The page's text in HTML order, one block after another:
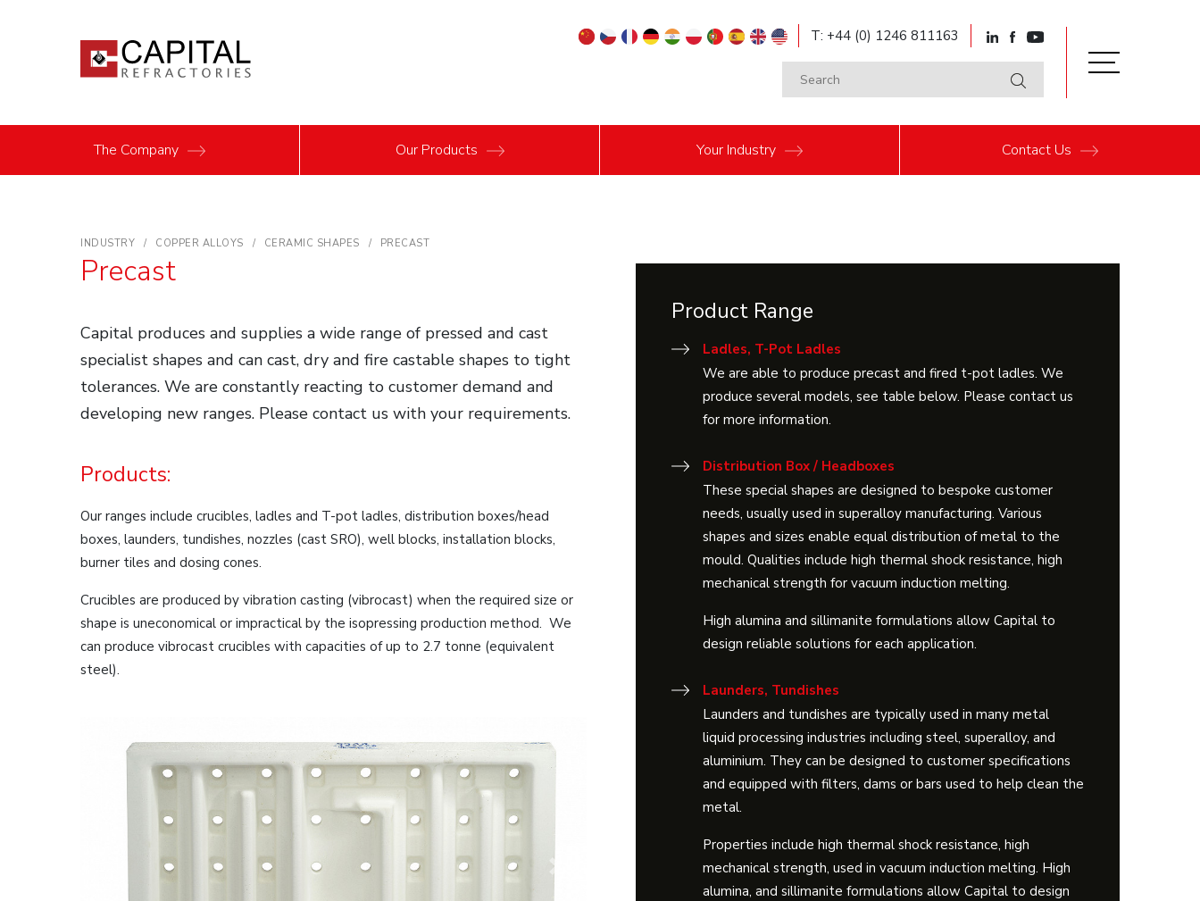
T: +44 (0) 1246 811163
The Company Our Products Your Industry Contact Us
INDUSTRY COPPER ALLOYS CERAMIC SHAPES PRECAST
Precast
Capital produces and supplies a wide range of pressed and cast
specialist shapes and can cast, dry and fire castable shapes to tight
tolerances. We are constantly reacting to customer demand and
developing new ranges. Please contact us with your requirements.
Products:
Our ranges include crucibles, ladles and T-pot ladles, distribution boxes/head
boxes, launders, tundishes, nozzles (cast SRO), well blocks, installation blocks,
burner tiles and dosing cones.
Crucibles are produced by vibration casting (vibrocast) when the required size or
shape is uneconomical or impractical by the isopressing production method. We
can produce vibrocast crucibles with capacities of up to 2.7 tonne (equivalent
steel).
Previous
Product Range
Ladles, T-Pot Ladles
We are able to produce precast and fired t-pot ladles. We
produce several models, see table below. Please contact us
for more information.
Distribution Box / Headboxes
These special shapes are designed to bespoke customer
needs, usually used in superalloy manufacturing. Various
shapes and sizes enable equal distribution of metal to the
mould. Qualities include high thermal shock resistance, high
mechanical strength for vacuum induction melting.
High alumina and sillimanite formulations allow Capital to
design reliable solutions for each application.
Launders, Tundishes
Launders and tundishes are typically used in many metal
liquid processing industries including steel, superalloy, and
aluminium. They can be designed to customer specifications
and equipped with filters, dams or bars used to help clean the
metal.
Properties include high thermal shock resistance, high
mechanical strength, used in vacuum induction melting. High
alumina, and sillimanite formulations allow Capital to design